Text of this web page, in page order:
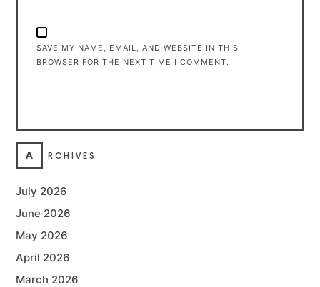
SAVE MY NAME, EMAIL, AND WEBSITE IN THIS
BROWSER FOR THE NEXT TIME I COMMENT.
A RCHIVES
July 2026
June 2026
May 2026
April 2026
March 2026